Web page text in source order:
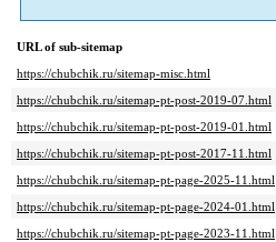
URL of sub-sitemap
https://chubchik.ru/sitemap-misc.html
https://chubchik.ru/sitemap-pt-post-2019-07.html
https://chubchik.ru/sitemap-pt-post-2019-01.html
https://chubchik.ru/sitemap-pt-post-2017-11.html
https://chubchik.ru/sitemap-pt-page-2025-11.html
https://chubchik.ru/sitemap-pt-page-2024-01.html
https://chubchik.ru/sitemap-pt-page-2023-11.html